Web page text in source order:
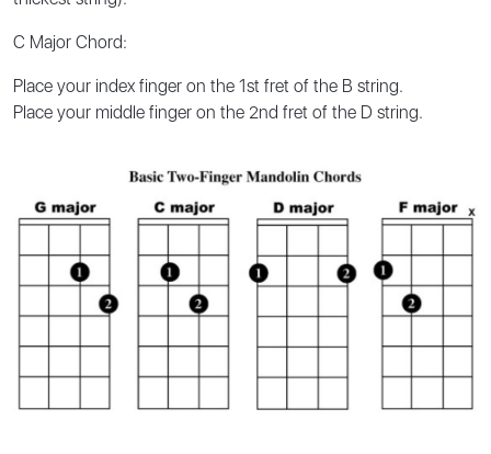
C Major Chord:
Place your index finger on the 1st fret of the B string.
Place your middle finger on the 2nd fret of the D string.